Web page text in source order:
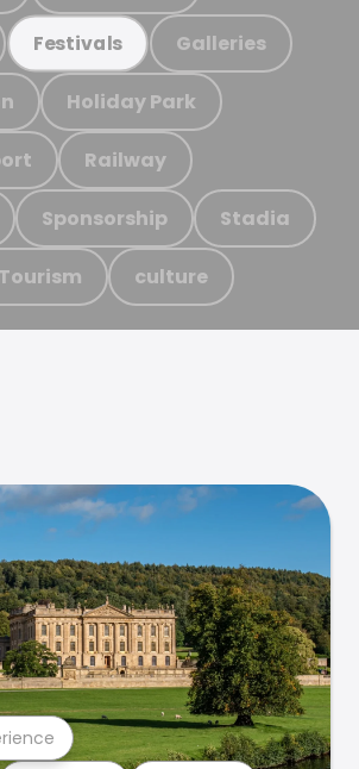
Festivals Galleries
Holiday Park
Railway
Sponsorship Stadia
Tourism culture